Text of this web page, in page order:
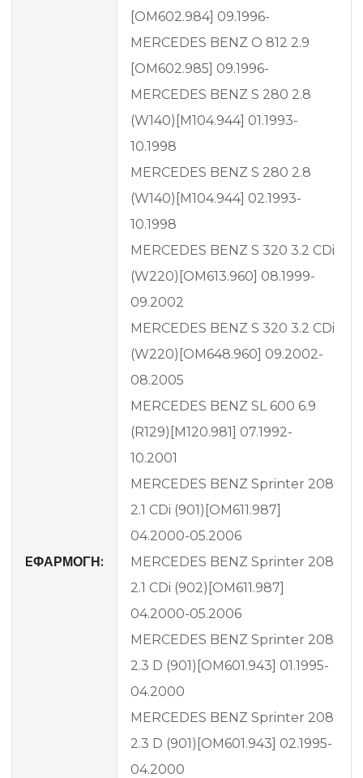
EΦΑΡΜΟΓΗ:
[OM602.984] 09.1996-
MERCEDES BENZ O 812 2.9
[OM602.985] 09.1996-
MERCEDES BENZ S 280 2.8
(W140)[M104.944] 01.1993-
10.1998
MERCEDES BENZ S 280 2.8
(W140)[M104.944] 02.1993-
10.1998
MERCEDES BENZ S 320 3.2 CDi
(W220)[OM613.960] 08.1999-
09.2002
MERCEDES BENZ S 320 3.2 CDi
(W220)[OM648.960] 09.2002-
08.2005
MERCEDES BENZ SL 600 6.9
(R129)[M120.981] 07.1992-
10.2001
MERCEDES BENZ Sprinter 208
2.1 CDi (901)[OM611.987]
04.2000-05.2006
MERCEDES BENZ Sprinter 208
2.1 CDi (902)[OM611.987]
04.2000-05.2006
MERCEDES BENZ Sprinter 208
2.3 D (901)[OM601.943] 01.1995-
04.2000
MERCEDES BENZ Sprinter 208
2.3 D (901)[OM601.943] 02.1995-
04.2000